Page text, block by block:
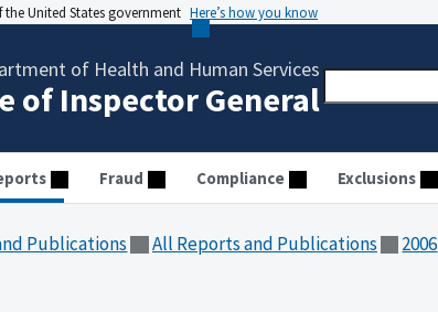
United States government Here’s how you know
of Health and Human Services
of Inspector General
Fraud Compliance Exclusions
Publications All Reports and Publications 2006